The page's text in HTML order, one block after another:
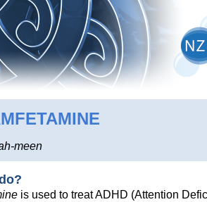
meen
is used to treat ADHD (Attention